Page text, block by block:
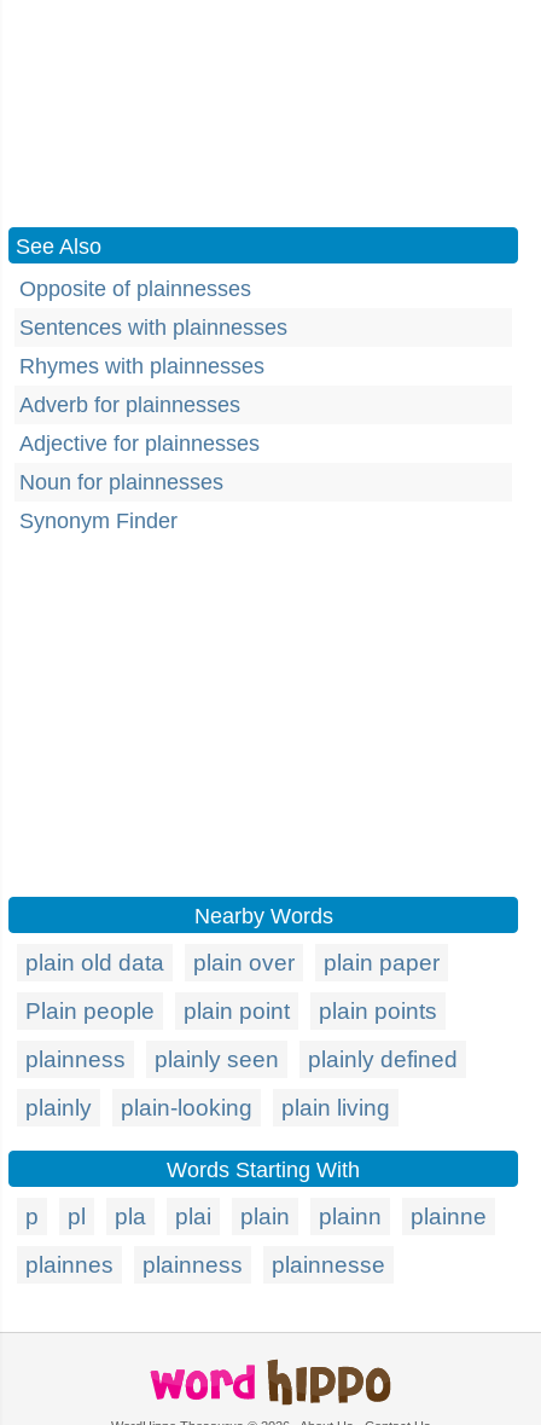
See Also
Opposite of plainnesses
Sentences with plainnesses
Rhymes with plainnesses
Adverb for plainnesses
Adjective for plainnesses
Noun for plainnesses
Synonym Finder
Nearby Words
plain old data plain over
plain paper
Plain people
plain point
plain points
plainness
plainly seen
plainly defined
plainly
plain-looking plain living
Words Starting With
p pl pla plai plain plainn
plainne
plainnes
plainness plainnesse